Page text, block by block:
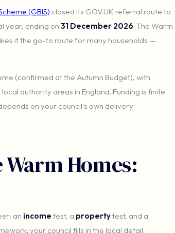
(GBIS) closed its GOV.UK referral route to
year, ending on 31 December 2026. The Warm
it the go-to route for many households —
(confirmed at the Autumn Budget), with
authority areas in England. Funding is finite
on your council's own delivery
Homes:
an income test, a propertytest, and a
your council fills in the local detail.